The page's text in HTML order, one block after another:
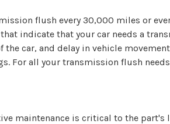
flush every 30,000 miles or
indicate that your car needs a
car, and delay in vehicle
For all your transmission flush
maintenance is critical to the